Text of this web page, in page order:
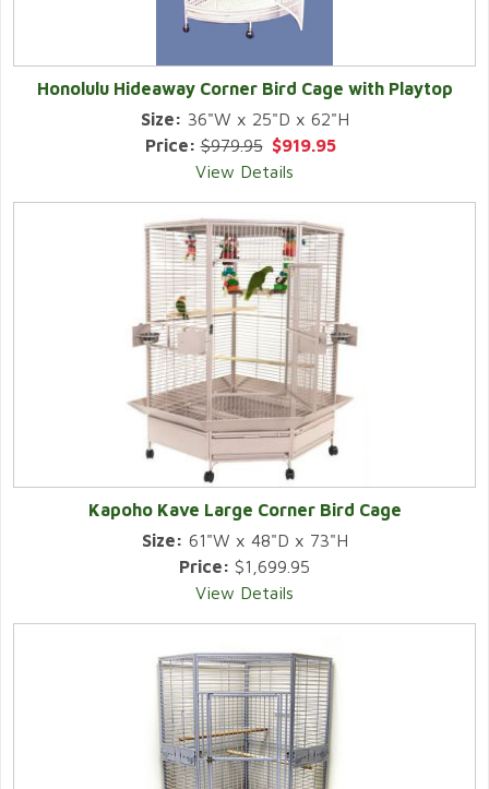
Honolulu Hideaway Corner Bird Cage with Playtop
Size: 36"W x 25"D x 62"H
Price:$979.95 $919.95
View Details
Kapoho Kave Large Corner Bird Cage
Size: 61"W x 48"D x 73"H
Price: $1,699.95
View Details